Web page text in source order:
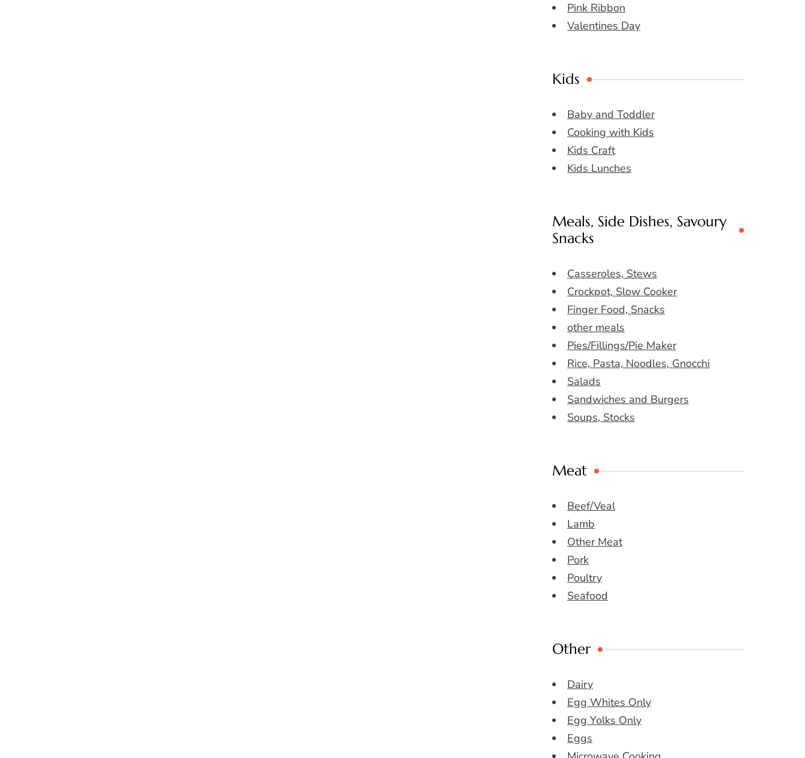
Pink Ribbon
Valentines Day
Kids
Baby and Toddler
Cooking with Kids
Kids Craft
Kids Lunches
Meals, Side Dishes, Savoury
Snacks
Casseroles, Stews
Crockpot, Slow Cooker
Finger Food, Snacks
other meals
Pies/Fillings/Pie Maker
Rice, Pasta, Noodles, Gnocchi
Salads
Sandwiches and Burgers
Soups, Stocks
Meat
Beef/Veal
Lamb
Other Meat
Pork
Poultry
Seafood
Other
Dairy
Egg Whites Only
Egg Yolks Only
Eggs